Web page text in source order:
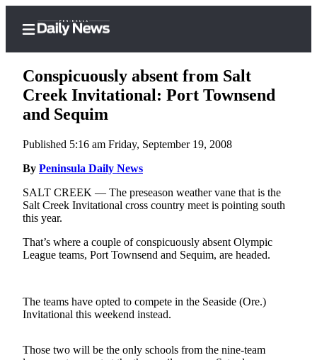
Home
Center
Subscribe
Frequently
Contact
Subscriber
Conspicuously absent from Salt
Creek Invitational: Port Townsend
and Sequim
Published 5:16 am Friday, September 19, 2008
By Peninsula Daily News
SALT CREEK — The preseason weather vane that is the
Salt Creek Invitational cross country meet is pointing south
this year.
That’s where a couple of conspicuously absent Olympic
League teams, Port Townsend and Sequim, are headed.
The teams have opted to compete in the Seaside (Ore.)
Invitational this weekend instead.
Those two will be the only schools from the nine-team